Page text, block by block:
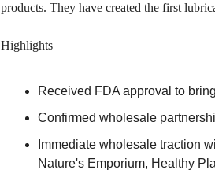
products. They have created the first
Highlights
Received FDA approval to
Confirmed wholesale
Immediate wholesale traction
Nature's Emporium, Healthy